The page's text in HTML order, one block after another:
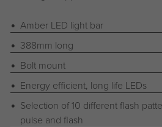
Amber LED light bar
388mm long
Bolt mount
Energy efficient, long life LEDs
Selection of 10 different flash
pulse and flash